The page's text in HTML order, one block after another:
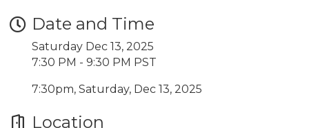
Date and Time
Saturday Dec 13, 2025
7:30 PM - 9:30 PM PST
7:30pm, Saturday, Dec 13, 2025
Location